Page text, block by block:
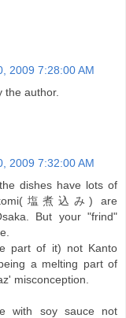
2009 7:28:00 AM
the author.
2009 7:32:00 AM
dishes have lots of
塩煮込み) are
But your "frind"
part of it) not Kanto
a melting part of
misconception.
with soy sauce not